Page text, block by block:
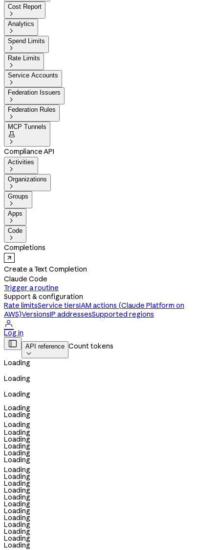
Cost Report

Analytics

Spend Limits

Rate Limits

Service Accounts

Federation Issuers

Federation Rules

MCP Tunnels


Compliance API
Activities

Organizations

Groups

Apps

Code

Completions
Create a Text Completion
Claude Code
Trigger a routine
Support & configuration
Rate limitsService tiersIAM actions (Claude Platform on
AWS)VersionsIP addressesSupported regions

Log in
 API reference

Count tokens
Loading
Loading
Loading
Loading
Loading
Loading
Loading
Loading
Loading
Loading
Loading
Loading
Loading
Loading
Loading
Loading
Loading
Loading
Loading
Loading
Loading
Loading
Loading